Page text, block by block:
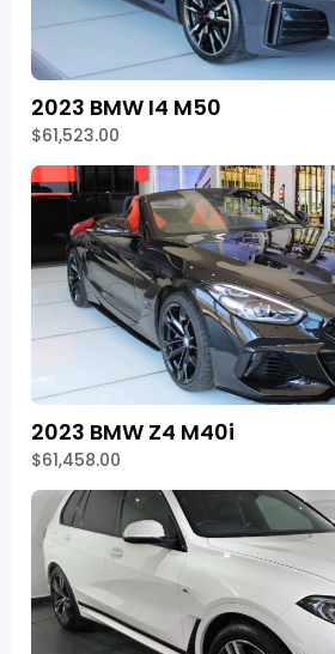
2023 BMW I4 M50
$61,523.00
2023 BMW Z4 M40i
$61,458.00